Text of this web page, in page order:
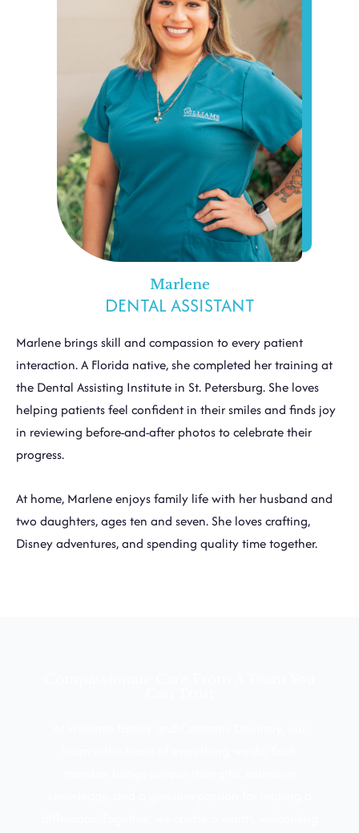
Marlene
DENTAL ASSISTANT
Marlene brings skill and compassion to every patient
interaction. A Florida native, she completed her training at
the Dental Assisting Institute in St. Petersburg. She loves
helping patients feel confident in their smiles and finds joy
in reviewing before-and-after photos to celebrate their
progress.
At home, Marlene enjoys family life with her husband and
two daughters, ages ten and seven. She loves crafting,
Disney adventures, and spending quality time together.